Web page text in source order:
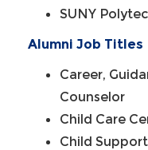
SUNY
Alumni Job Titles
Career,
Counselor
Child Care
Child